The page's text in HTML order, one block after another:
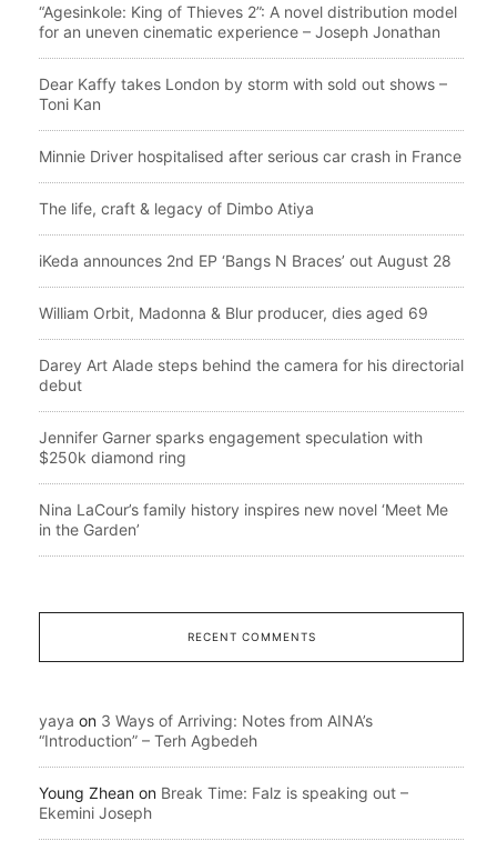
“Agesinkole: King of Thieves 2”: A novel distribution model
for an uneven cinematic experience – Joseph Jonathan
Dear Kaffy takes London by storm with sold out shows –
Toni Kan
Minnie Driver hospitalised after serious car crash in France
The life, craft & legacy of Dimbo Atiya
iKeda announces 2nd EP ‘Bangs N Braces’ out August 28
William Orbit, Madonna & Blur producer, dies aged 69
Darey Art Alade steps behind the camera for his directorial
debut
Jennifer Garner sparks engagement speculation with
$250k diamond ring
Nina LaCour’s family history inspires new novel ‘Meet Me
in the Garden’
RECENT COMMENTS
yaya on 3 Ways of Arriving: Notes from AINA’s
“Introduction” – Terh Agbedeh
Young Zhean on Break Time: Falz is speaking out –
Ekemini Joseph